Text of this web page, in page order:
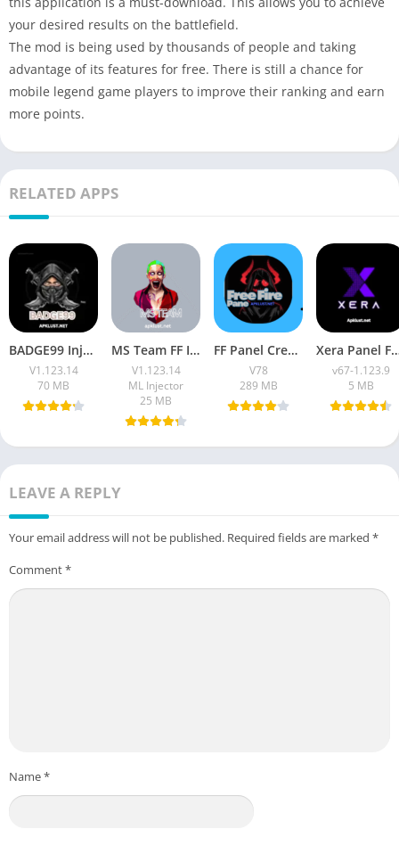
your desired results on the battlefield.
The mod is being used by thousands of people and taking
advantage of its features for free. There is still a chance for
mobile legend game players to improve their ranking and earn
more points.
RELATED APPS
BADGE99 Injector Apk (Latest 2026) Download For Free Fire Max
V1.123.14
70 MB
MS Team FF Injector APK Latest Version v1.123.14 Download
V1.123.14
ML Injector
25 MB
FF Panel Create Apk (2026 Headshot ) Free Download
V78
289 MB
Xera Panel Free Fire OB53
v67-1.123.9
5 MB
LEAVE A REPLY
Your email address will not be published. Required fields are marked *
Comment*
Name*